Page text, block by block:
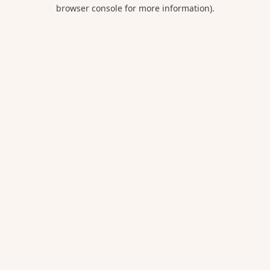
browser console for more information).